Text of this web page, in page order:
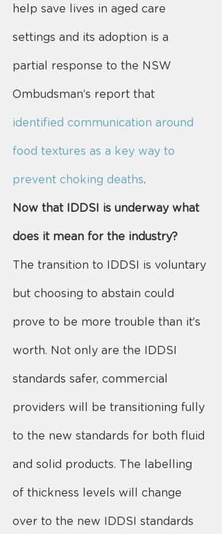
help save lives in aged care
settings and its adoption is a
partial response to the NSW
Ombudsman’s report that
identified communication around
food textures as a key way to
prevent choking deaths.
Now that IDDSI is underway what
does it mean for the industry?
The transition to IDDSI is voluntary
but choosing to abstain could
prove to be more trouble than it’s
worth. Not only are the IDDSI
standards safer, commercial
providers will be transitioning fully
to the new standards for both fluid
and solid products. The labelling
of thickness levels will change
over to the new IDDSI standards